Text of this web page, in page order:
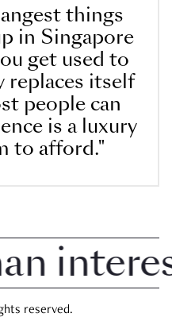
things
in Singapore
get used to
replaces itself
people can
is a luxury
to afford."
reserved.